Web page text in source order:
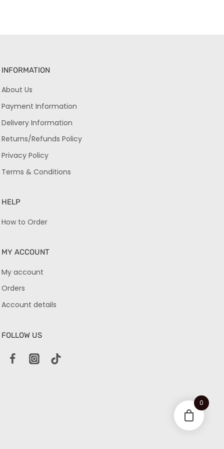
INFORMATION
About Us
Payment Information
Delivery Information
Returns/Refunds Policy
Privacy Policy
Terms & Conditions
HELP
How to Order
MY ACCOUNT
My account
Orders
Account details
FOLLOW US
0